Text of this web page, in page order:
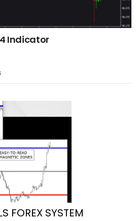
Indicator
FOREX SYSTEM